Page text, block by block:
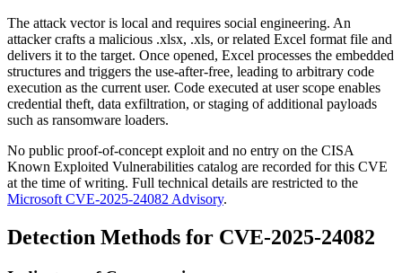
The attack vector is local and requires social engineering. An
attacker crafts a malicious .xlsx, .xls, or related Excel format file and
delivers it to the target. Once opened, Excel processes the embedded
structures and triggers the use-after-free, leading to arbitrary code
execution as the current user. Code executed at user scope enables
credential theft, data exfiltration, or staging of additional payloads
such as ransomware loaders.
No public proof-of-concept exploit and no entry on the CISA
Known Exploited Vulnerabilities catalog are recorded for this CVE
at the time of writing. Full technical details are restricted to the
Microsoft CVE-2025-24082 Advisory.
Detection Methods for CVE-2025-24082